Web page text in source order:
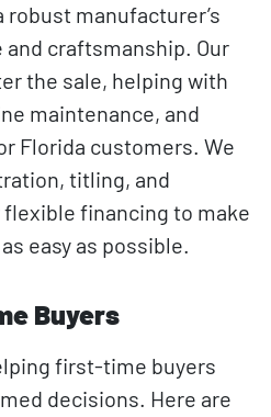
robust manufacturer’s
craftsmanship. Our
the sale, helping with
maintenance, and
Florida customers. We
titling, and
financing to make
easy as possible.
Buyers
first-time buyers
decisions. Here are